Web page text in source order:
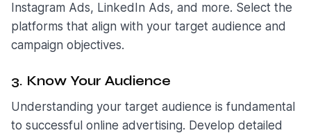
Instagram Ads, LinkedIn Ads, and more. Select the
platforms that align with your target audience and
campaign objectives.
3. Know Your Audience
Understanding your target audience is fundamental
to successful online advertising. Develop detailed